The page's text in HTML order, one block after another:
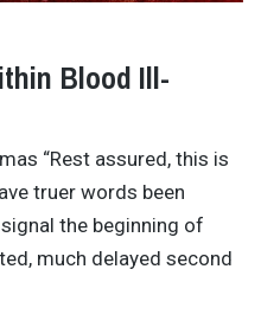
Blood Ill-
“Rest assured, this is
truer words been
the beginning of
much delayed second